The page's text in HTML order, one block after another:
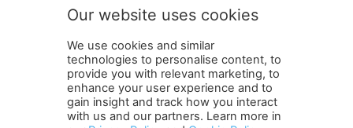
S
b
s
c
r
i
b
SUBMIT
Terms and Conditions Contact Us Careers
Newsletter
Our website uses cookies
We use cookies and similar
technologies to personalise content, to
provide you with relevant marketing, to
enhance your user experience and to
gain insight and track how you interact
with us and our partners. Learn more in